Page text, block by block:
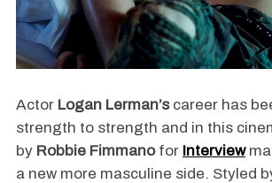
Actor Logan Lerman’scareer has
strength to strength and in this
by Robbie Fimmanofor Interview
a new more masculine side. Styled